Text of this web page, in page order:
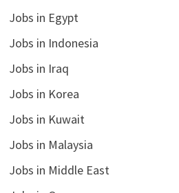
Jobs in Egypt
Jobs in Indonesia
Jobs in Iraq
Jobs in Korea
Jobs in Kuwait
Jobs in Malaysia
Jobs in Middle East